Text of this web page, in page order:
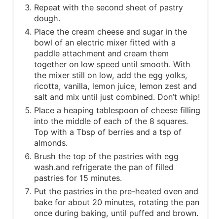
Repeat with the second sheet of pastry
dough.
Place the cream cheese and sugar in the
bowl of an electric mixer fitted with a
paddle attachment and cream them
together on low speed until smooth. With
the mixer still on low, add the egg yolks,
ricotta, vanilla, lemon juice, lemon zest and
salt and mix until just combined. Don’t whip!
Place a heaping tablespoon of cheese filling
into the middle of each of the 8 squares.
Top with a Tbsp of berries and a tsp of
almonds.
Brush the top of the pastries with egg
wash.and refrigerate the pan of filled
pastries for 15 minutes.
Put the pastries in the pre-heated oven and
bake for about 20 minutes, rotating the pan
once during baking, until puffed and brown.